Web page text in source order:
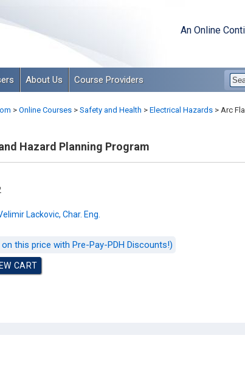
An Online
About Us Course Providers
> Online Courses > Safety and Health > Electrical Hazards >Arc
Hazard Planning Program
Lackovic, Char. Eng.
on this price with Pre-Pay-PDH Discounts!)